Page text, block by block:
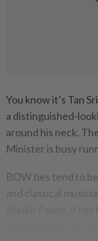
You know it’s Tan
a distinguished-
around his neck.
Minister is busy
BOW ties tend to
and classical